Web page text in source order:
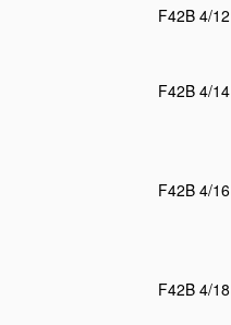
F42B 4/12
F42B 4/14
F42B 4/16
F42B 4/18